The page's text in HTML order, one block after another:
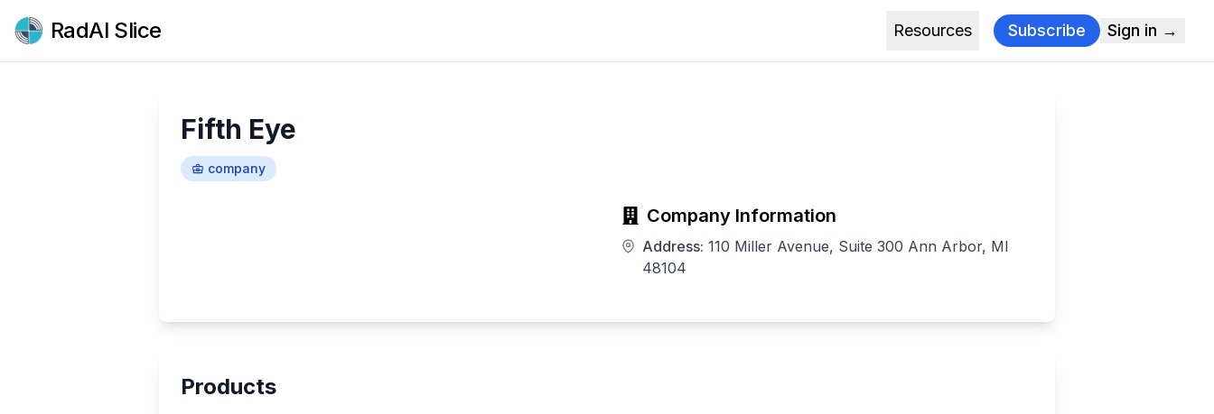
RadAI Slice Resources Subscribe Sign in →
Fifth Eye
company
Company Information
Address: 110 Miller Avenue, Suite 300 Ann Arbor, MI
48104
Products